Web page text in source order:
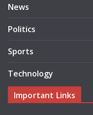
News
Politics
Sports
Technology
Important Links